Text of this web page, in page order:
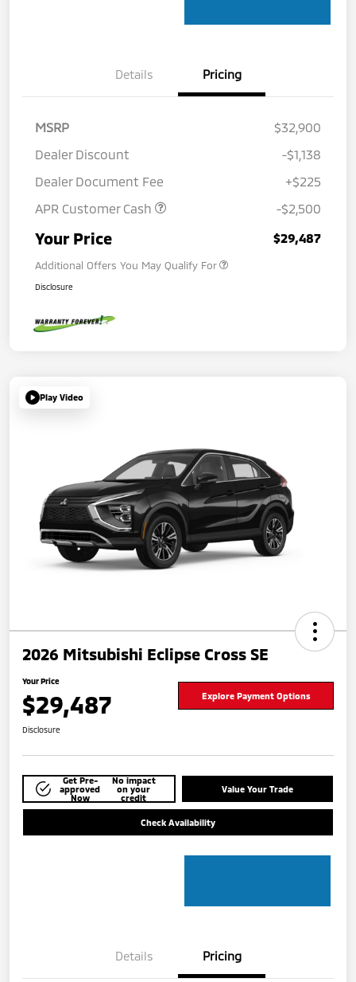
Details Pricing
MSRP
$32,900
Dealer Discount
-$1,138
Dealer Document Fee
+$225
APR Customer Cash
-$2,500
Your Price $29,487
Additional Offers You May Qualify For
Disclosure
Play Video
2026 Mitsubishi Eclipse Cross SE
Your Price
$29,487 Explore Payment Options
Disclosure
Get Pre-
approved
Now
No impact
on your
credit
Value Your Trade
Check Availability
Details Pricing